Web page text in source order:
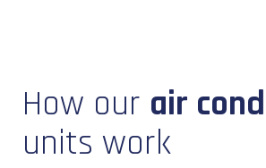
How our air
units work